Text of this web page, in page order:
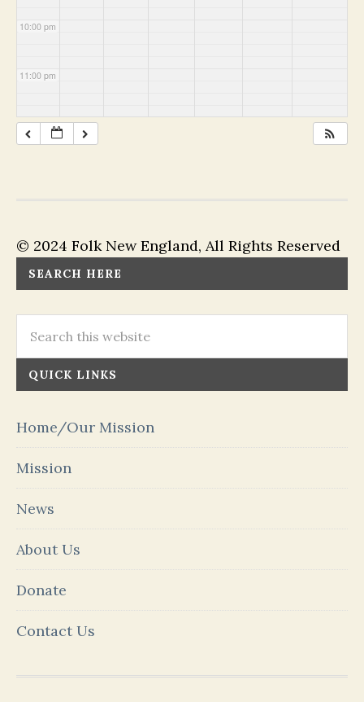
10:00 pm
11:00 pm
© 2024 Folk New England, All Rights Reserved
SEARCH HERE
QUICK LINKS
Home/Our Mission
Mission
News
About Us
Donate
Contact Us